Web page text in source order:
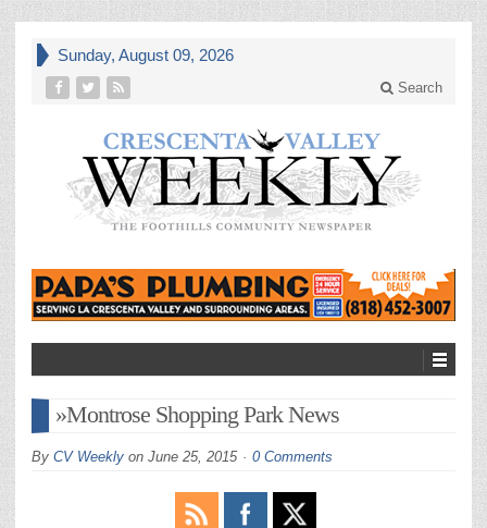
Sunday, August 09, 2026
Search
»Montrose Shopping Park News
By CV Weekly on June 25, 2015 0 Comments